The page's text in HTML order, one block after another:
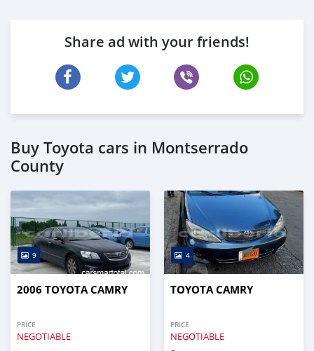
Share ad with your friends!
Buy Toyota cars in Montserrado
County
9
2006 TOYOTA CAMRY
PRICE
NEGOTIABLE
4
TOYOTA CAMRY
PRICE
NEGOTIABLE